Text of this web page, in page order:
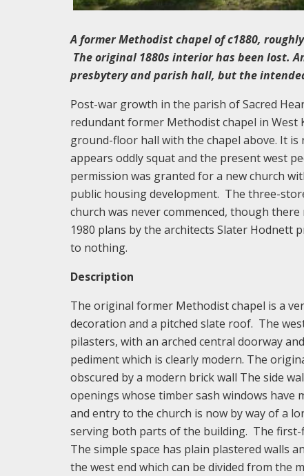
A former Methodist chapel of c1880,
The original 1880s interior has been lost.
presbytery and parish hall, but the
Post-war growth in the parish of Sacred
redundant former Methodist chapel in West
ground-floor hall with the chapel above. It
appears oddly squat and the present west
permission was granted for a new church
public housing development. The three-
church was never commenced, though
1980 plans by the architects Slater Hodnett
to nothing.
Description
The original former Methodist chapel is a
decoration and a pitched slate roof. The
pilasters, with an arched central doorway
pediment which is clearly modern. The
obscured by a modern brick wall The side
openings whose timber sash windows have
and entry to the church is now by way of a
serving both parts of the building. The
The simple space has plain plastered walls
the west end which can be divided from the